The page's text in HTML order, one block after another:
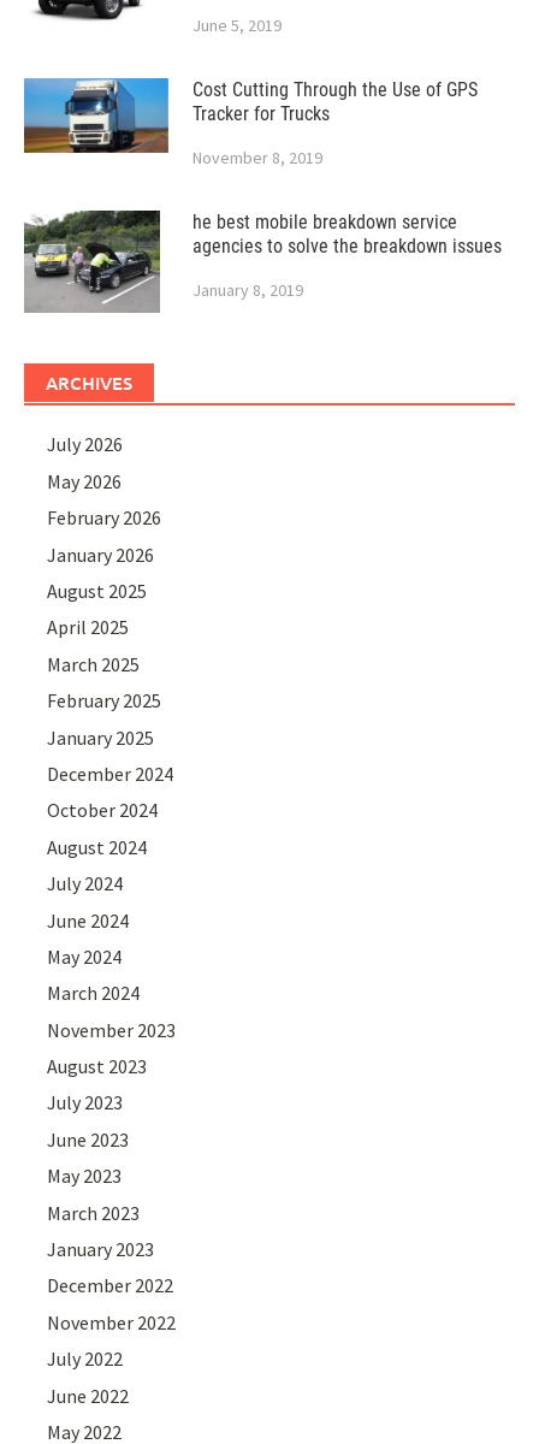
June 5, 2019
Cost Cutting Through the Use of GPS
Tracker for Trucks
November 8, 2019
he best mobile breakdown service
agencies to solve the breakdown issues
January 8, 2019
ARCHIVES
July 2026
May 2026
February 2026
January 2026
August 2025
April 2025
March 2025
February 2025
January 2025
December 2024
October 2024
August 2024
July 2024
June 2024
May 2024
March 2024
November 2023
August 2023
July 2023
June 2023
May 2023
March 2023
January 2023
December 2022
November 2022
July 2022
June 2022
May 2022